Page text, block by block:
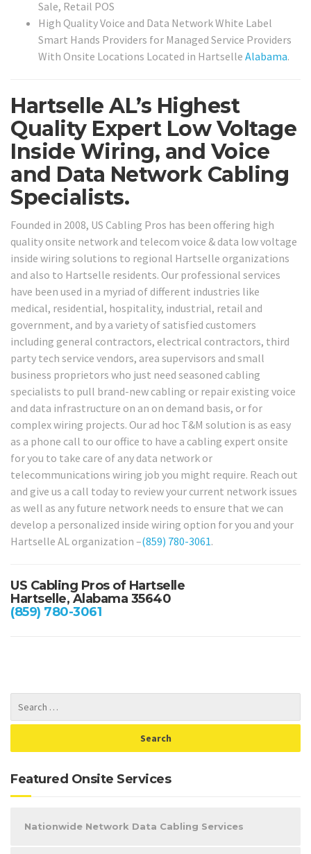
Sale, Retail POS
High Quality Voice and Data Network White Label
Smart Hands Providers for Managed Service Providers
With Onsite Locations Located in Hartselle Alabama.
Hartselle AL’s Highest
Quality Expert Low Voltage
Inside Wiring, and Voice
and Data Network Cabling
Specialists.
Founded in 2008, US Cabling Pros has been offering high
quality onsite network and telecom voice & data low voltage
inside wiring solutions to regional Hartselle organizations
and also to Hartselle residents. Our professional services
have been used in a myriad of different industries like
medical, residential, hospitality, industrial, retail and
government, and by a variety of satisfied customers
including general contractors, electrical contractors, third
party tech service vendors, area supervisors and small
business proprietors who just need seasoned cabling
specialists to pull brand-new cabling or repair existing voice
and data infrastructure on an on demand basis, or for
complex wiring projects. Our ad hoc T&M solution is as easy
as a phone call to our office to have a cabling expert onsite
for you to take care of any data network or
telecommunications wiring job you might require. Reach out
and give us a call today to review your current network issues
as well as any future network needs to ensure that we can
develop a personalized inside wiring option for you and your
Hartselle AL organization –(859) 780-3061.
US Cabling Pros of Hartselle
Hartselle, Alabama 35640
(859) 780-3061
Featured Onsite Services
Nationwide Network Data Cabling Services